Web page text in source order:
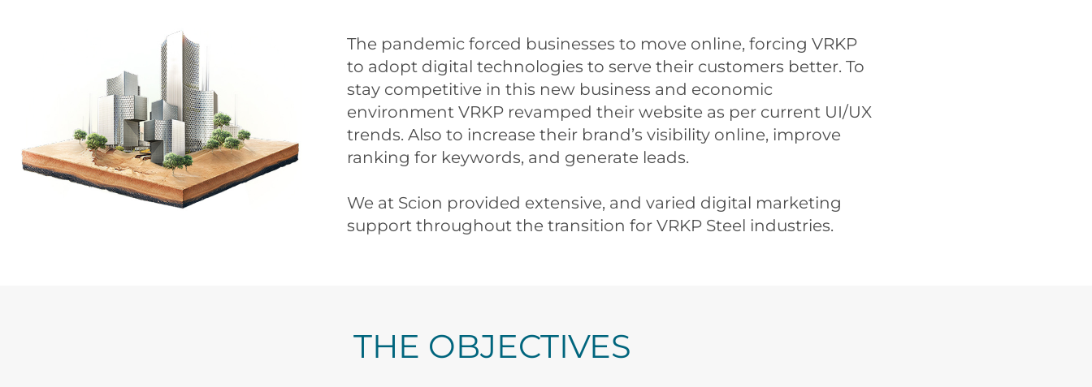
The pandemic forced businesses to move online, forcing VRKP
to adopt digital technologies to serve their customers better. To
stay competitive in this new business and economic
environment VRKP revamped their website as per current UI/UX
trends. Also to increase their brand’s visibility online, improve
ranking for keywords, and generate leads.
We at Scion provided extensive, and varied digital marketing
support throughout the transition for VRKP Steel industries.
THE OBJECTIVES